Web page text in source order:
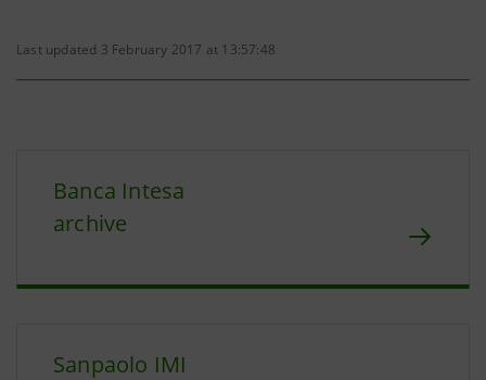
Last updated 3 February 2017 at 13:57:48
Banca Intesa
archive
Sanpaolo IMI